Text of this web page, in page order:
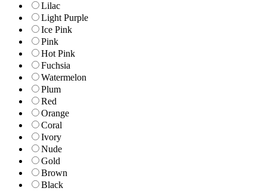
Lilac
Light Purple
Ice Pink
Pink
Hot Pink
Fuchsia
Watermelon
Plum
Red
Orange
Coral
Ivory
Nude
Gold
Brown
Black